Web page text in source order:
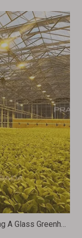
Key Features To Look for When Buying A Glass Greenhouse